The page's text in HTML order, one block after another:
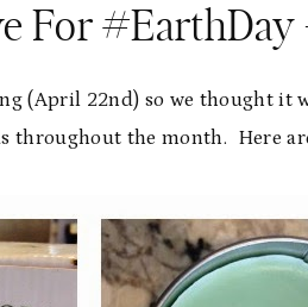
For #EarthDay
(April 22nd) so we thought it
throughout the month. Here